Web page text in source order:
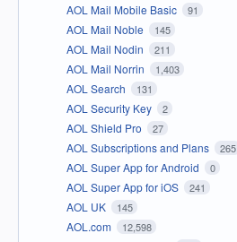
AOL Mail Mobile Basic 91
AOL Mail Noble 145
AOL Mail Nodin 211
AOL Mail Norrin 1,403
AOL Search 131
AOL Security Key 2
AOL Shield Pro 27
AOL Subscriptions and Plans 265
AOL Super App for Android 0
AOL Super App for iOS 241
AOL UK 145
AOL.com 12,598